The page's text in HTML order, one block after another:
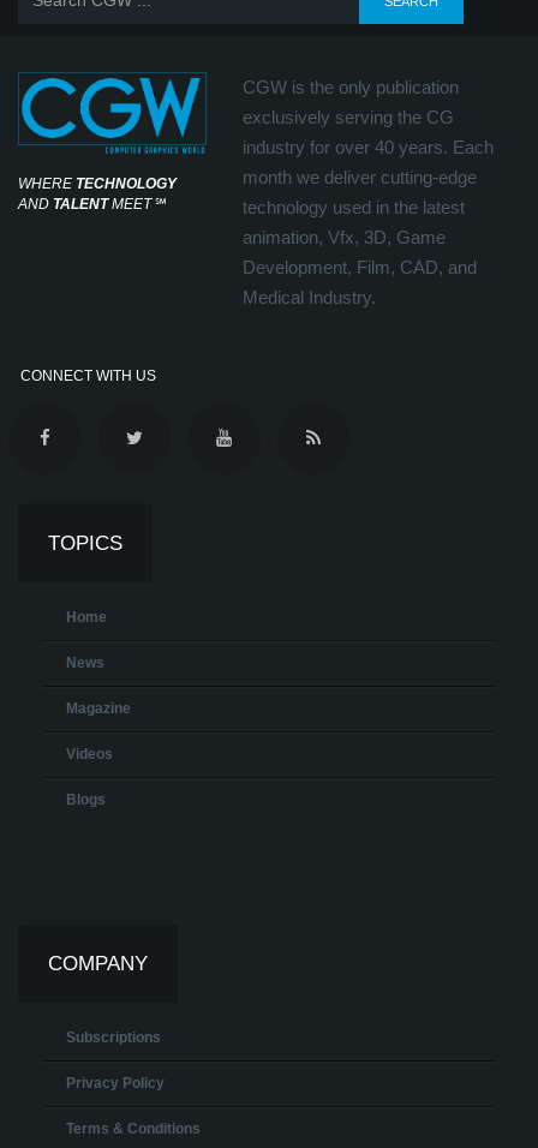
WHERE TECHNOLOGY
AND TALENTMEET℠
CGW is the only publication
exclusively serving the CG
industry for over 40 years. Each
month we deliver cutting-edge
technology used in the latest
animation, Vfx, 3D, Game
Development, Film, CAD, and
Medical Industry.
CONNECT WITH US
TOPICS
Home
News
Magazine
Videos
Blogs
COMPANY
Subscriptions
Privacy Policy
Terms & Conditions